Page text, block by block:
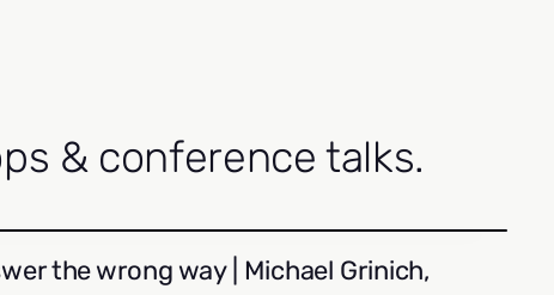
& conference talks.
the wrong way | Michael Grinich,